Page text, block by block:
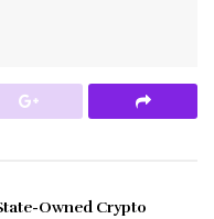
Owned Crypto